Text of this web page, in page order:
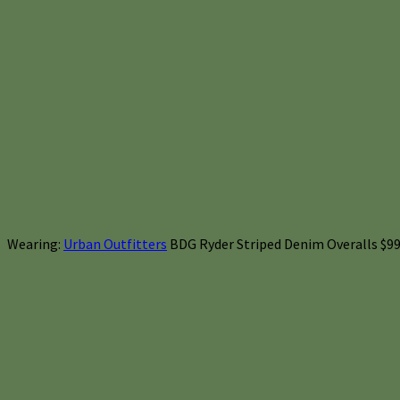
Wearing: Urban Outfitters BDG Ryder Striped Denim Overalls